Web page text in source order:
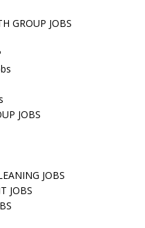
GROUP JOBS
JOBS
JOBS
JOBS